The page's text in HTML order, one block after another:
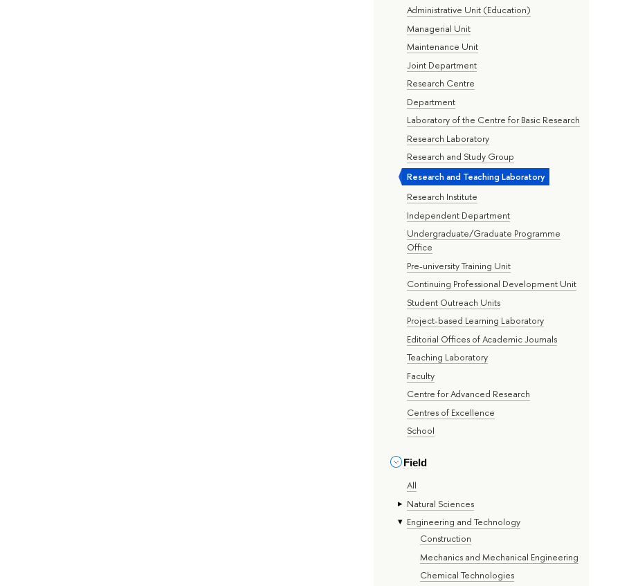
Administrative Unit (Education)
Managerial Unit
Maintenance Unit
Joint Department
Research Centre
Department
Laboratory of the Centre for Basic Research
Research Laboratory
Research and Study Group
Research and Teaching Laboratory
Research Institute
Independent Department
Undergraduate/Graduate Programme
Office
Pre-university Training Unit
Continuing Professional Development Unit
Student Outreach Units
Project-based Learning Laboratory
Editorial Offices of Academic Journals
Teaching Laboratory
Faculty
Centre for Advanced Research
Centres of Excellence
School
Field
All
Natural Sciences
Engineering and Technology
Construction
Mechanics and Mechanical Engineering
Chemical Technologies